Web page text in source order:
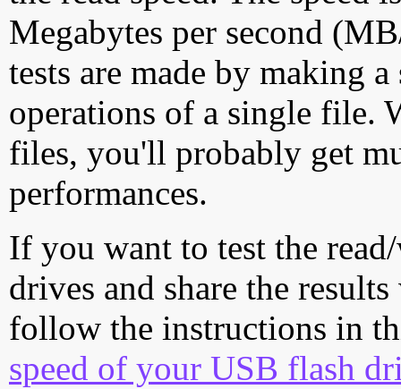
Megabytes per second
tests are made by making
operations of a single file.
files, you'll probably get
performances.
If you want to test the
drives and share the
follow the instructions in
speed of your USB flash